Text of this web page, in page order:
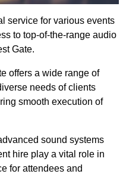
service for various events
to top-of-the-range audio
Gate.
offers a wide range of
needs of clients
smooth execution of
sound systems
hire play a vital role in
for attendees and